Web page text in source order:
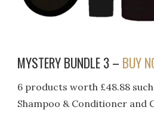
MYSTERY BUNDLE 3 – BUY
6 products worth £48.88
Shampoo & Conditioner and